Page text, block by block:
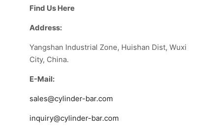
Find Us Here
Address:
Yangshan Industrial Zone, Huishan Dist, Wuxi
City, China.
E-Mail:
sales@cylinder-bar.com
inquiry@cylinder-bar.com